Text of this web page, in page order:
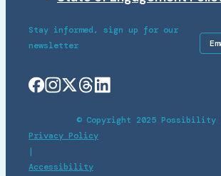
Stay informed, sign up for our
newsletter
© Copyright 2025 Possibility
Privacy Policy
|
Accessibility